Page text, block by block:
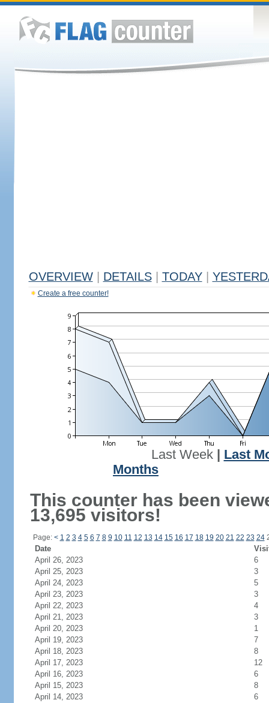
OVERVIEW DETAILS TODAY
Create a free counter!
Last Week| Last
Months
This counter has been
13,695 visitors!
Page: < 1 2 3 4 5 6 7 8 9 10 11 12 13 14 15 16 17 18 19 20 21 22 23 24
Date
April 26, 2023
6
April 25, 2023
3
April 24, 2023
5
April 23, 2023
3
April 22, 2023
4
April 21, 2023
3
April 20, 2023
1
April 19, 2023
7
April 18, 2023
8
April 17, 2023
12
April 16, 2023
6
April 15, 2023
8
April 14, 2023
6